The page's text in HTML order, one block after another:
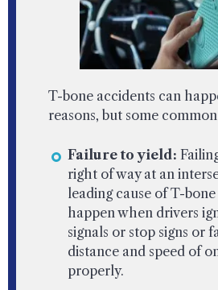
T-bone accidents can
reasons, but some
Failure to yield:
right of way at an
leading cause of T-
happen when drivers
signals or stop signs or
distance and speed of
properly.